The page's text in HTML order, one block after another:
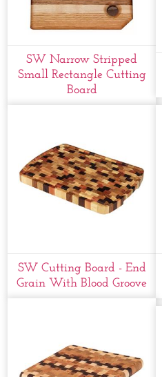
SW Narrow Stripped
Small Rectangle Cutting
Board
SW Cutting Board - End
Grain With Blood Groove